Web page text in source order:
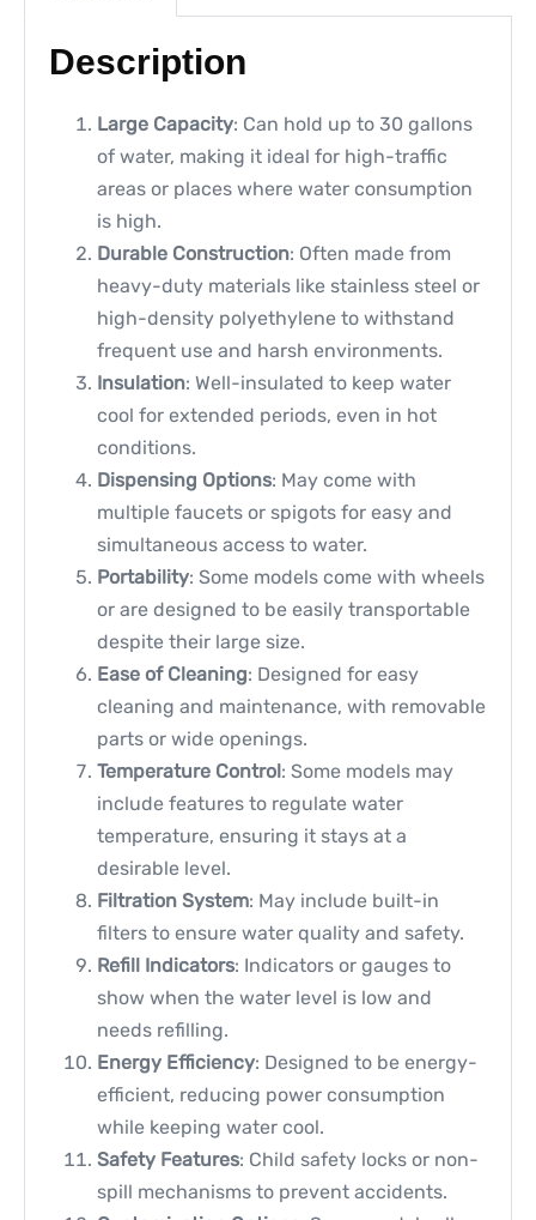
Description
Large Capacity: Can hold up to 30 gallons
of water, making it ideal for high-traffic
areas or places where water consumption
is high.
Durable Construction: Often made from
heavy-duty materials like stainless steel or
high-density polyethylene to withstand
frequent use and harsh environments.
Insulation: Well-insulated to keep water
cool for extended periods, even in hot
conditions.
Dispensing Options: May come with
multiple faucets or spigots for easy and
simultaneous access to water.
Portability: Some models come with wheels
or are designed to be easily transportable
despite their large size.
Ease of Cleaning: Designed for easy
cleaning and maintenance, with removable
parts or wide openings.
Temperature Control: Some models may
include features to regulate water
temperature, ensuring it stays at a
desirable level.
Filtration System: May include built-in
filters to ensure water quality and safety.
Refill Indicators: Indicators or gauges to
show when the water level is low and
needs refilling.
Energy Efficiency: Designed to be energy-
efficient, reducing power consumption
while keeping water cool.
Safety Features: Child safety locks or non-
spill mechanisms to prevent accidents.